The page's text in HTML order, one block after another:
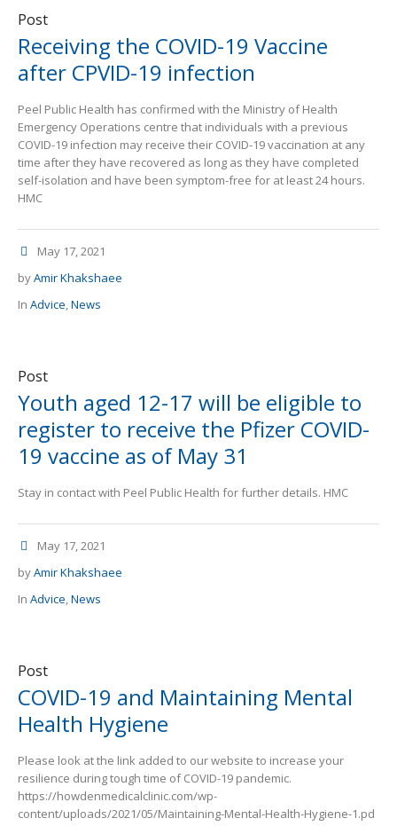
Post
Receiving the COVID-19 Vaccine
after CPVID-19 infection
Peel Public Health has confirmed with the Ministry of Health
Emergency Operations centre that individuals with a previous
COVID-19 infection may receive their COVID-19 vaccination at any
time after they have recovered as long as they have completed
self-isolation and have been symptom-free for at least 24 hours.
HMC
May 17, 2021
byAmir Khakshaee
In Advice,News
Post
Youth aged 12-17 will be eligible to
register to receive the Pfizer COVID-
19 vaccine as of May 31
Stay in contact with Peel Public Health for further details. HMC
May 17, 2021
byAmir Khakshaee
In Advice,News
Post
COVID-19 and Maintaining Mental
Health Hygiene
Please look at the link added to our website to increase your
resilience during tough time of COVID-19 pandemic.
https://howdenmedicalclinic.com/wp-
content/uploads/2021/05/Maintaining-Mental-Health-Hygiene-1.pd